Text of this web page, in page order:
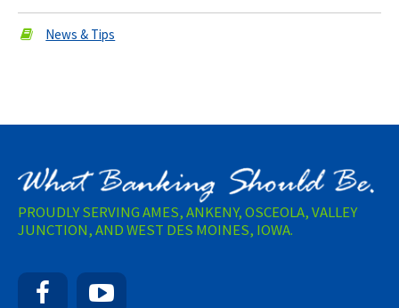
News & Tips
PROUDLY SERVING AMES, ANKENY, OSCEOLA, VALLEY
JUNCTION, AND WEST DES MOINES, IOWA.
Facebook